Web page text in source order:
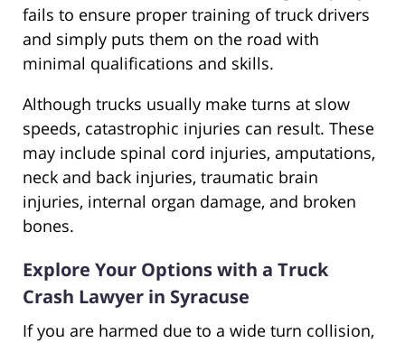
fails to ensure proper training of truck drivers
and simply puts them on the road with
minimal qualifications and skills.
Although trucks usually make turns at slow
speeds, catastrophic injuries can result. These
may include spinal cord injuries, amputations,
neck and back injuries, traumatic brain
injuries, internal organ damage, and broken
bones.
Explore Your Options with a Truck
Crash Lawyer in Syracuse
If you are harmed due to a wide turn collision,